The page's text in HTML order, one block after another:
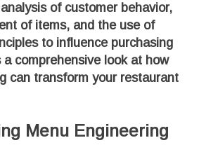
of customer behavior,
of items, and the use of
to influence purchasing
a comprehensive look at how
can transform your restaurant
Menu Engineering